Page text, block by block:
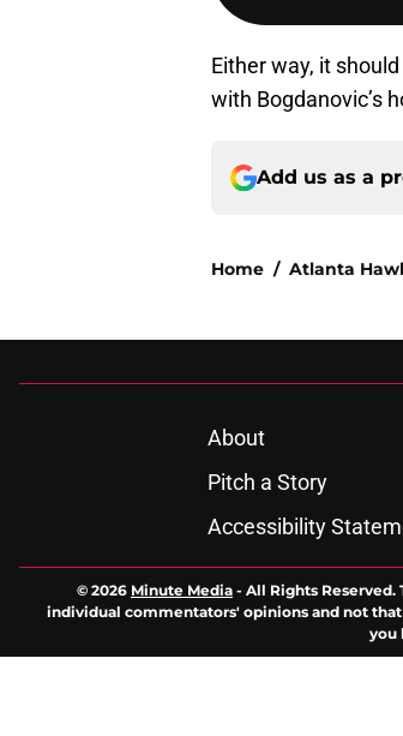
Either way, it
with Bogdanovic’s
Add us as a
Home / Atlanta
About
Pitch a Story
Accessibility
© 2026 Minute Media - All Rights
individual commentators' opinions and not
you